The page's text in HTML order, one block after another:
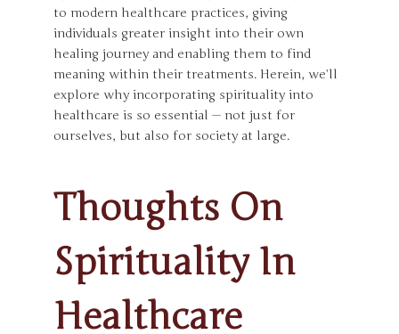
to modern healthcare practices, giving
individuals greater insight into their own
healing journey and enabling them to find
meaning within their treatments. Herein, we’ll
explore why incorporating spirituality into
healthcare is so essential — not just for
ourselves, but also for society at large.
Thoughts On
Spirituality In
Healthcare